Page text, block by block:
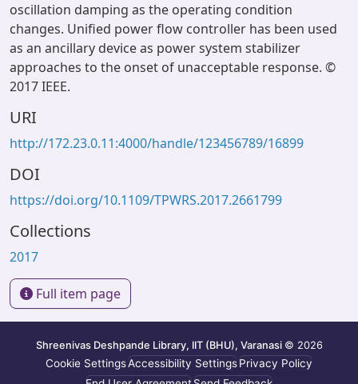
oscillation damping as the operating condition
changes. Unified power flow controller has been used
as an ancillary device as power system stabilizer
approaches to the onset of unacceptable response. ©
2017 IEEE.
URI
http://172.23.0.11:4000/handle/123456789/16899
DOI
https://doi.org/10.1109/TPWRS.2017.2661799
Collections
2017
Full item page
Shreenivas Deshpande Library, IIT (BHU), Varanasi © 2026
Cookie SettingsAccessibility SettingsPrivacy Policy